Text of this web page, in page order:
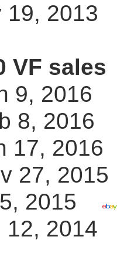
19,
VF sales
9,
8,
17,
27,
5, 2015
12,